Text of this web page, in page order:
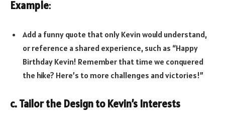
Example:
Add a funny quote that only Kevin would understand,
or reference a shared experience, such as “Happy
Birthday Kevin! Remember that time we conquered
the hike? Here’s to more challenges and victories!”
c. Tailor the Design to Kevin’s Interests